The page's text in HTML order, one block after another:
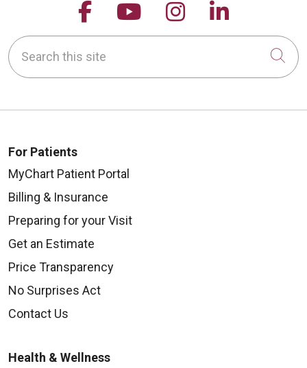
Follow us on Facebook
Follow us on
Follow us on
Follow
Search this site
For Patients
MyChart Patient Portal
Billing & Insurance
Preparing for your Visit
Get an Estimate
Price Transparency
No Surprises Act
Contact Us
Health & Wellness